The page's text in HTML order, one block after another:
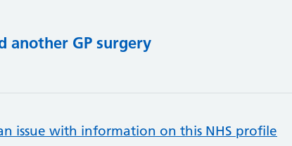
another GP surgery
issue with information on this NHS profile